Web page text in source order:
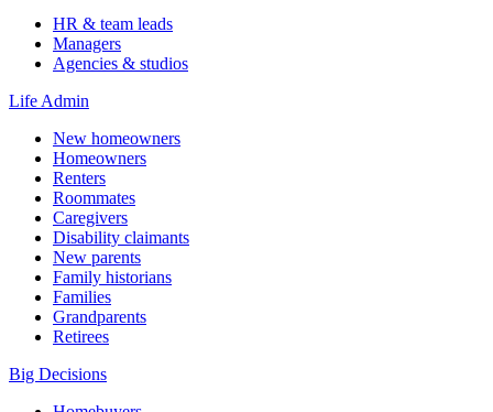
HR & team leads
Managers
Agencies & studios
Life Admin
New homeowners
Homeowners
Renters
Roommates
Caregivers
Disability claimants
New parents
Family historians
Families
Grandparents
Retirees
Big Decisions